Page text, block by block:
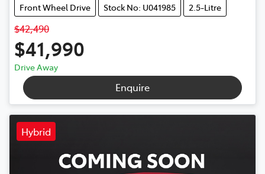
Front Wheel Drive
Stock No: U041985 2.5-Litre
$42,490
$41,990
Drive Away
Enquire
Hybrid